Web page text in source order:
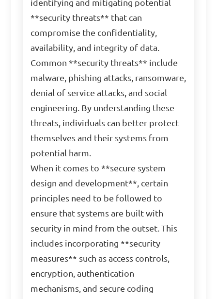
identifying and mitigating potential
**security threats** that can
compromise the confidentiality,
availability, and integrity of data.
Common **security threats** include
malware, phishing attacks, ransomware,
denial of service attacks, and social
engineering. By understanding these
threats, individuals can better protect
themselves and their systems from
potential harm.
When it comes to **secure system
design and development**, certain
principles need to be followed to
ensure that systems are built with
security in mind from the outset. This
includes incorporating **security
measures** such as access controls,
encryption, authentication
mechanisms, and secure coding